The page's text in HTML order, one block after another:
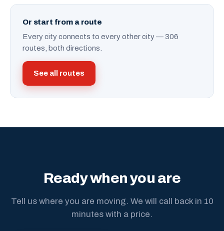
Or start from a route
Every city connects to every other city — 306
routes, both directions.
See all routes
Ready when you are
Tell us where you are moving. We will call back in 10
minutes with a price.